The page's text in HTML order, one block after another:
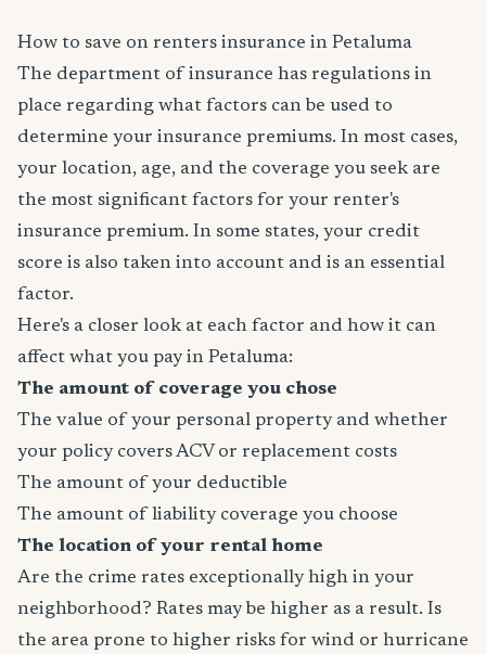
How to save on renters insurance in Petaluma
The department of insurance has regulations in
place regarding what factors can be used to
determine your insurance premiums. In most cases,
your location, age, and the coverage you seek are
the most significant factors for your renter's
insurance premium. In some states, your credit
score is also taken into account and is an essential
factor.
Here's a closer look at each factor and how it can
affect what you pay in Petaluma:
The amount of coverage you chose
The value of your personal property and whether
your policy covers ACV or replacement costs
The amount of your deductible
The amount of liability coverage you choose
The location of your rental home
Are the crime rates exceptionally high in your
neighborhood? Rates may be higher as a result. Is
the area prone to higher risks for wind or hurricane